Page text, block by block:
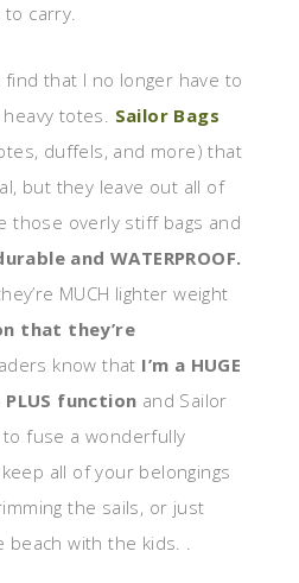
carry.
find that I no longer have to
totes. Sailor Bags
duffels, and more) that
but they leave out all of
those overly stiff bags and
and WATERPROOF.
MUCH lighter weight
that they’re
know that I’m a HUGE
function and Sailor
to fuse a wonderfully
all of your belongings
the sails, or just
beach with the kids. .